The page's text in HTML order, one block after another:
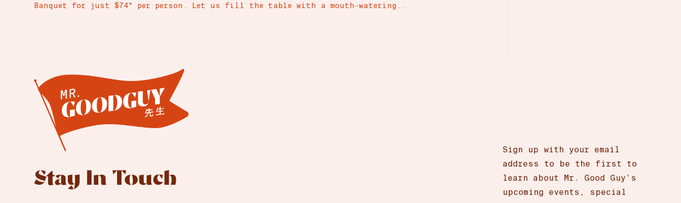
Banquet for just $74* per person. Let us fill the table with a mouth-watering...
Stay In Touch
Sign up with your email
address to be the first to
learn about Mr. Good Guy’s
upcoming events, special